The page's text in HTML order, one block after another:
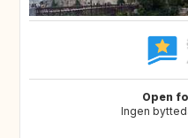
Open
Ingen